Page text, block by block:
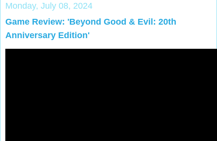
Monday, July 08, 2024
Game Review: 'Beyond Good & Evil: 20th
Anniversary Edition'